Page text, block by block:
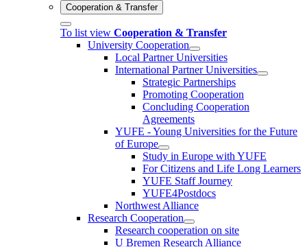
Cooperation & Transfer
To list view Cooperation & Transfer
University Cooperation
Local Partner Universities
International Partner Universities
Strategic Partnerships
Promoting Cooperation
Concluding Cooperation
Agreements
YUFE - Young Universities for the Future
of Europe
Study in Europe with YUFE
For Citizens and Life Long Learners
YUFE Staff Journey
YUFE4Postdocs
Northwest Alliance
Research Cooperation
Research cooperation on site
U Bremen Research Alliance